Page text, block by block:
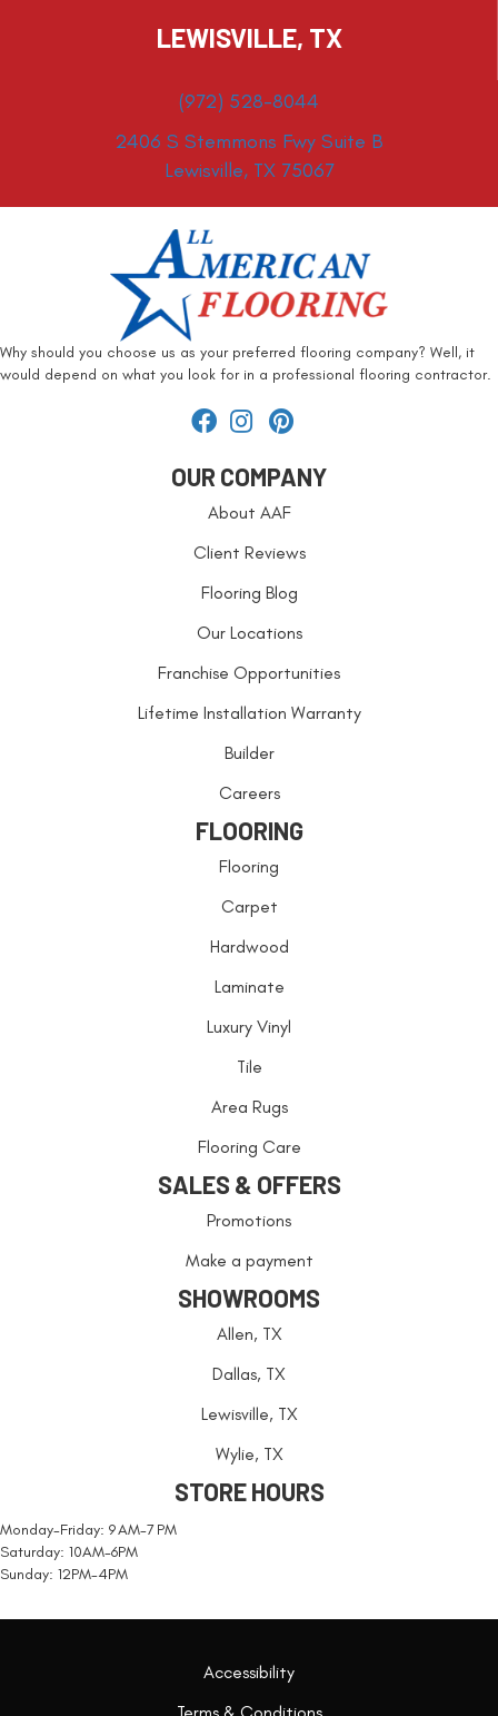
LEWISVILLE, TX
(972) 528-8044
2406 S Stemmons Fwy Suite B
Lewisville, TX 75067
Why should you choose us as your preferred flooring company? Well, it
would depend on what you look for in a professional flooring contractor.
OUR COMPANY
About AAF
Client Reviews
Flooring Blog
Our Locations
Franchise Opportunities
Lifetime Installation Warranty
Builder
Careers
FLOORING
Flooring
Carpet
Hardwood
Laminate
Luxury Vinyl
Tile
Area Rugs
Flooring Care
SALES & OFFERS
Promotions
Make a payment
SHOWROOMS
Allen, TX
Dallas, TX
Lewisville, TX
Wylie, TX
STORE HOURS
Monday-Friday: 9 AM-7 PM
Saturday: 10AM-6PM
Sunday: 12PM-4PM
Accessibility